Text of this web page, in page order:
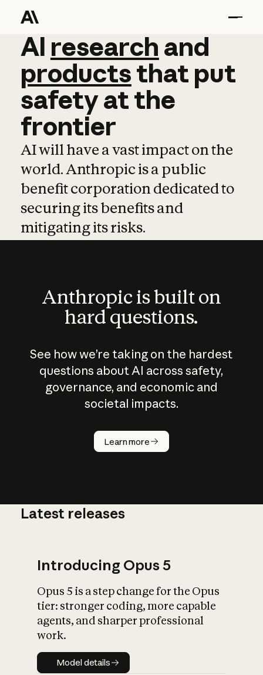
AI research and
AI research and
productsthat put
safetyatthe
frontier
AI will have a vast impact on the
world. Anthropic is a public
benefit corporation dedicated to
securing its benefits and
mitigating its risks.
Anthropic is built on
hard questions.
See how we’re taking on the hardest
questions about AI across safety,
governance, and economic and
societal impacts.
Learn more
How does
AI work?
What is AI’s
impact on
Latest releases
Introducing Opus 5
Opus 5 is a step change for the Opus
tier: stronger coding, more capable
agents, and sharper professional
work.
Model details
Model details